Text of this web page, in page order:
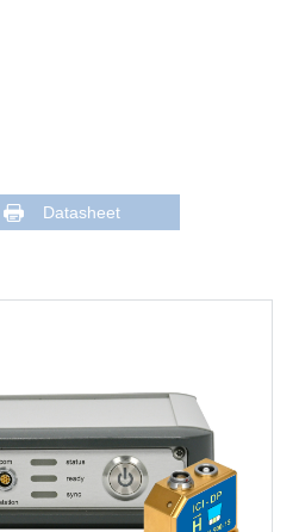
Datasheet